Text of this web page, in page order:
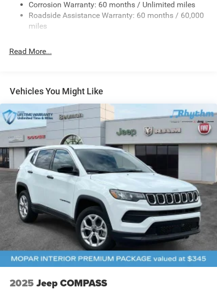
1160# Maximum Payload
Gas-Pressurized Shock Absorbers
Front And Rear Auto-Leveling Suspension
Electric Power-Assist Steering
23 Gal. Fuel Tank
Quasi-Dual Stainless Steel Exhaust
Permanent Locking Hubs
Multi-Link Front Suspension w/Air Springs
Multi-Link Rear Suspension w/Air Springs
4-Wheel Disc Brakes w/4-Wheel ABS, Front And Rear
Vented Discs, Brake Assist, Hill Descent Control, Hill
Hold Control and Electric Parking Brake
Electro-Mechanical Limited Slip Differential
Corrosion Warranty: 60 months / Unlimited miles
Roadside Assistance Warranty: 60 months / 60,000
miles
Read More...
Vehicles You Might Like
2025 Jeep COMPASS